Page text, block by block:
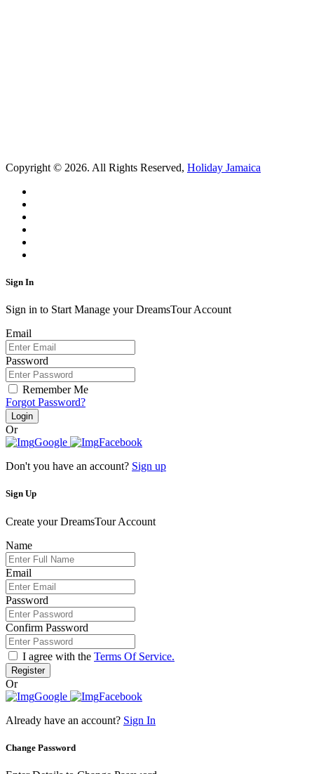
Copyright © 2026. All Rights Reserved, Holiday Jamaica
Sign In
Sign in to Start Manage your DreamsTour Account
Email
Password
Remember Me
Forgot Password?
Login
Or
Google
Facebook
Don't you have an account? Sign up
Sign Up
Create your DreamsTour Account
Name
Email
Password
Confirm Password
I agree with the Terms Of Service.
Register
Or
Google
Facebook
Already have an account? Sign In
Change Password